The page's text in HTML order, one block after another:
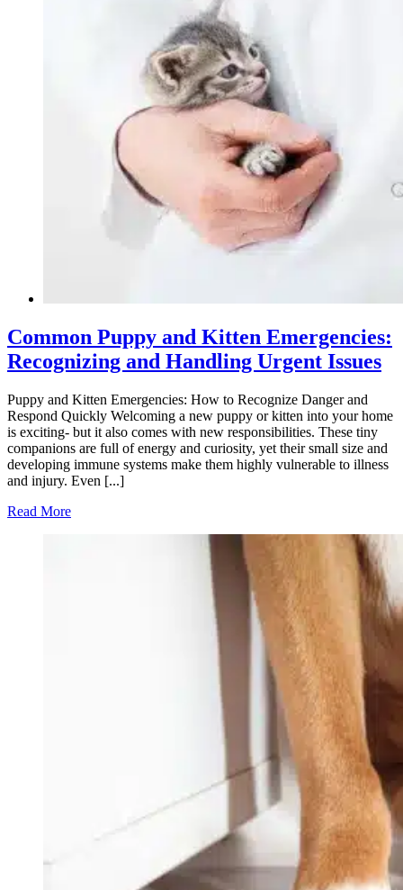
Common Puppy and Kitten Emergencies:
Recognizing and Handling Urgent Issues
Puppy and Kitten Emergencies: How to Recognize Danger and
Respond Quickly Welcoming a new puppy or kitten into your home
is exciting- but it also comes with new responsibilities. These tiny
companions are full of energy and curiosity, yet their small size and
developing immune systems make them highly vulnerable to illness
and injury. Even [...]
Read More